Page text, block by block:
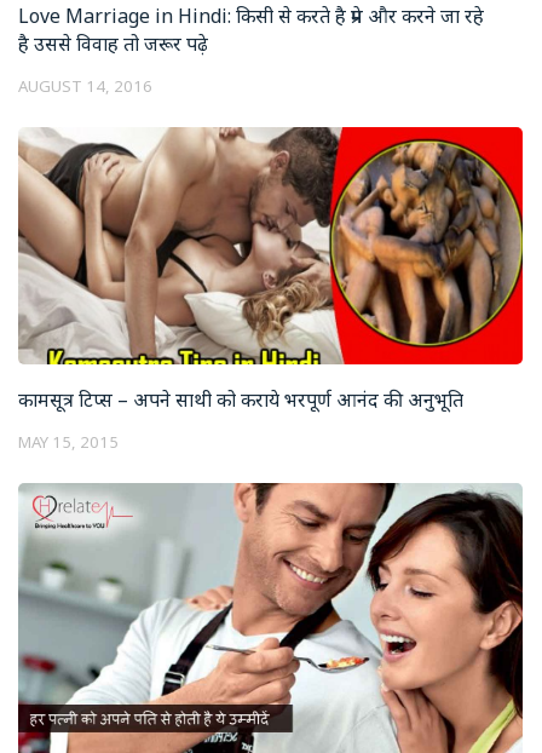
Love Marriage in Hindi: किसी से करते है प्रेम और करने जा रहे
है उससे विवाह तो जरूर पढ़े
AUGUST 14, 2016
कामसूत्र टिप्स – अपने साथी को कराये भरपूर्ण आनंद की अनुभूति
MAY 15, 2015